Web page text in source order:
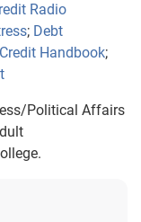
Radio
; Debt
Handbook;
Political Affairs